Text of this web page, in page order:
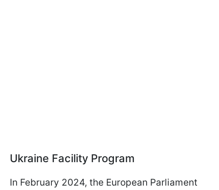
Ukraine Facility Program
In February 2024, the European Parliament